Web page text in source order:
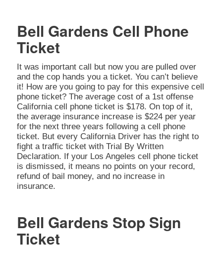
Bell Gardens Cell Phone
Ticket
It was important call but now you are pulled over
and the cop hands you a ticket. You can’t believe
it! How are you going to pay for this expensive cell
phone ticket? The average cost of a 1st offense
California cell phone ticket is $178. On top of it,
the average insurance increase is $224 per year
for the next three years following a cell phone
ticket. But every California Driver has the right to
fight a traffic ticket with Trial By Written
Declaration. If your Los Angeles cell phone ticket
is dismissed, it means no points on your record,
refund of bail money, and no increase in
insurance.
Bell Gardens Stop Sign
Ticket